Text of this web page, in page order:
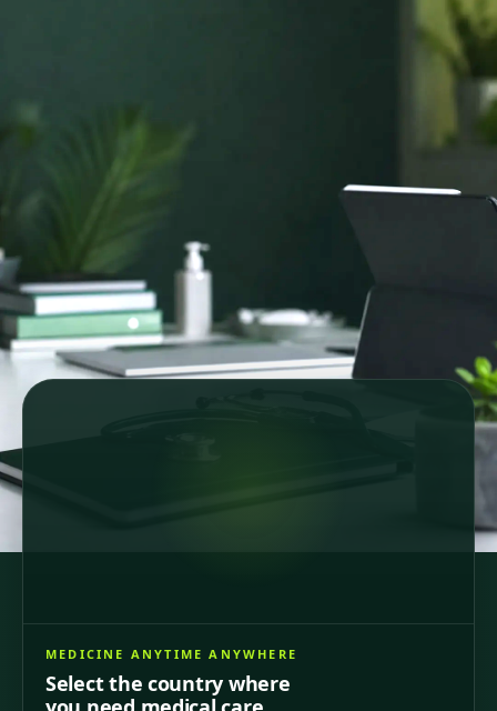
Secure online consultations
Country-specific healthcare
GDPR-compliant care
64 registered doctors across 6 European countries
and Brazil, consultations in 6 languages.
MEDICINE ANYTIME ANYWHERE
Select the country where